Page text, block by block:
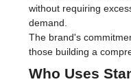
without requiring
demand.
The brand's
those building a
Who Uses